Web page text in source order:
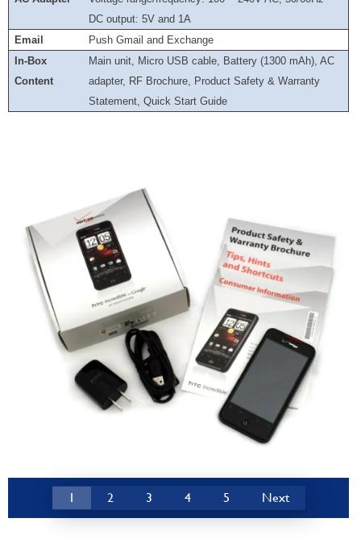
DC output: 5V and 1A
Email
Push Gmail and Exchange
In-Box
Content
Main unit, Micro USB cable, Battery (1300 mAh), AC
adapter, RF Brochure, Product Safety & Warranty
Statement, Quick Start Guide
1 2 3 4 5 Next